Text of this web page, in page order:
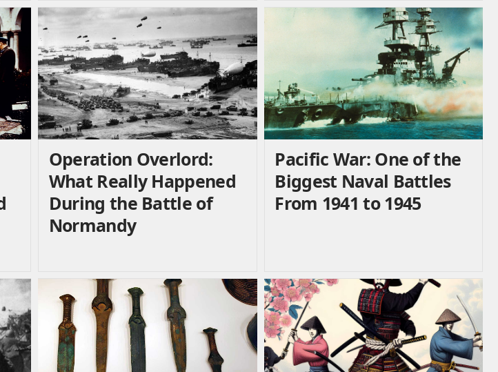
Operation Overlord:
What Really Happened
During the Battle of
Normandy
Pacific War: One of the
Biggest Naval Battles
From 1941 to 1945